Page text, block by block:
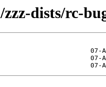
dists/rc-